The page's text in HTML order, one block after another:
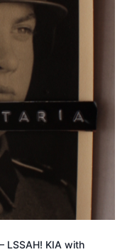
LSSAH! KIA with